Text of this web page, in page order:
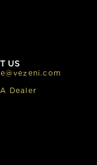
US
Dealer